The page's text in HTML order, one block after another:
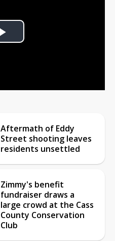
Play
Aftermath of Eddy
Street shooting leaves
residents unsettled
Zimmy's benefit
fundraiser draws a
large crowd at the Cass
County Conservation
Club